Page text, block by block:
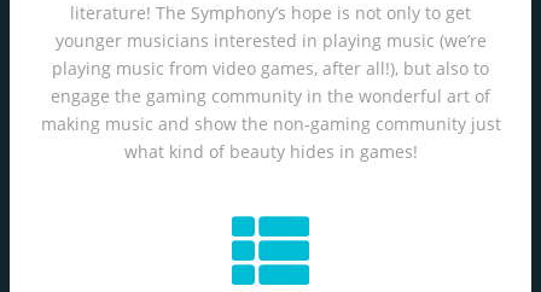
literature! The Symphony’s hope is not only to get
younger musicians interested in playing music (we’re
playing music from video games, after all!), but also to
engage the gaming community in the wonderful art of
making music and show the non-gaming community just
what kind of beauty hides in games!